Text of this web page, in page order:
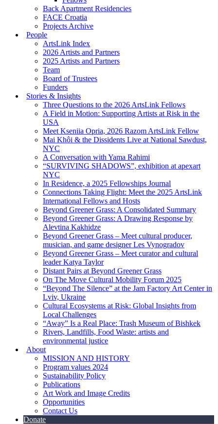
Back Apartment Residencies
FACE Croatia
Projects Archive
People
ArtsLink Index
2026 Artists and Partners
2025 Artists and Partners
Team
Board of Trustees
Funders
Stories & Insights
Three Questions to the 2026 ArtsLink Fellows
A Field in Motion: Supporting Artists at Risk in the
USA
Meet Kseniia Opria, 2026 Razom ArtsLink Fellow
Mai Khôi & the Dissidents Live at National Sawdust,
NYC
A Conversation with Yama Rahimi
“SURVIVING SHADOWS”, exhibition at apexart
NYC
In Residence, a 2025 Fellowships Journal
Connections Taking Flight: Meet the 2025 ArtsLink
International Fellows and Hosts
Beyond Greener Grass: A Consolidated Summary
Beyond Greener Grass: A Drawing Response by
Alevtina Kakhidze
Beyond Greener Grass – Meet cultural producer,
musician, and game designer Les Vynogradov
Beyond Greener Grass – Meet curator and cultural
leader Katya Taylor
Distant Pairs at Beyond Greener Grass
On The Move Cultural Mobility Forum 2025
“Beyond The Silence” at the Jam Factory Art Center in
Lviv, Ukraine
Cultural Ecosystems at Risk: Global Insights from
Local Challenges
“Away” Is a Real Place: Trash Museum of Bishkek
Rivers, Landfills, Food Waste: artists and
environmental justice
About
MISSION AND HISTORY
Program values 2024
Sustainability Policy
Publications
Art Work and Image Credits
Opportunities
Contact Us
Donate